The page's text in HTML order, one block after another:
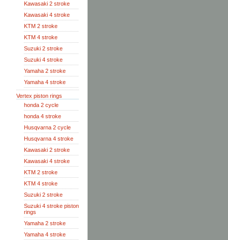
Kawasaki 2 stroke
Kawasaki 4 stroke
KTM 2 stroke
KTM 4 stroke
Suzuki 2 stroke
Suzuki 4 stroke
Yamaha 2 stroke
Yamaha 4 stroke
Vertex piston rings
honda 2 cycle
honda 4 stroke
Husqvarna 2 cycle
Husqvarna 4 stroke
Kawasaki 2 stroke
Kawasaki 4 stroke
KTM 2 stroke
KTM 4 stroke
Suzuki 2 stroke
Suzuki 4 stroke piston
rings
Yamaha 2 stroke
Yamaha 4 stroke